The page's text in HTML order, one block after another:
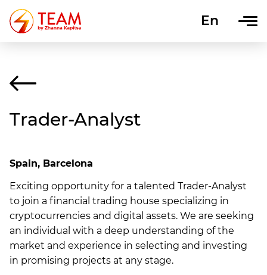
En
Uk
Trader-Analyst
Spain, Barcelona
Exciting opportunity for a talented Trader-Analyst
to join a financial trading house specializing in
cryptocurrencies and digital assets. We are seeking
an individual with a deep understanding of the
market and experience in selecting and investing
in promising projects at any stage.